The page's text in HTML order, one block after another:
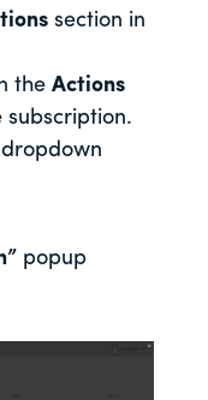
section in
the Actions
subscription.
popup